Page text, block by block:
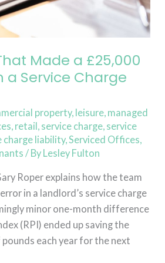
Made a £25,000
a Service Charge
property, leisure, managed
, retail, service charge, service
charge liability,Serviced Offices,
/ By Lesley Fulton
Roper explains how the team
in a landlord’s service charge
minor one-month difference
(RPI) ended up saving the
each year for the next